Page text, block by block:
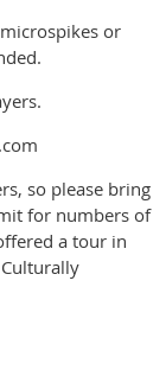
or
so please bring
for numbers of
a tour in